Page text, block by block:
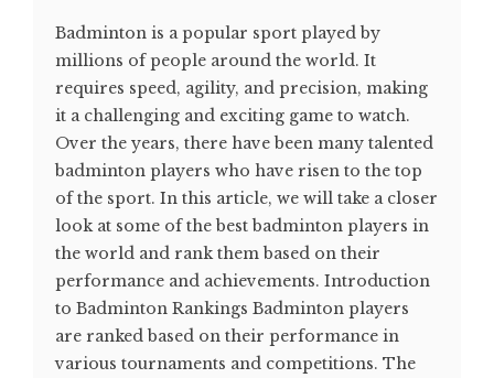
Badminton is a popular sport played by
millions of people around the world. It
requires speed, agility, and precision, making
it a challenging and exciting game to watch.
Over the years, there have been many talented
badminton players who have risen to the top
of the sport. In this article, we will take a closer
look at some of the best badminton players in
the world and rank them based on their
performance and achievements. Introduction
to Badminton Rankings Badminton players
are ranked based on their performance in
various tournaments and competitions. The